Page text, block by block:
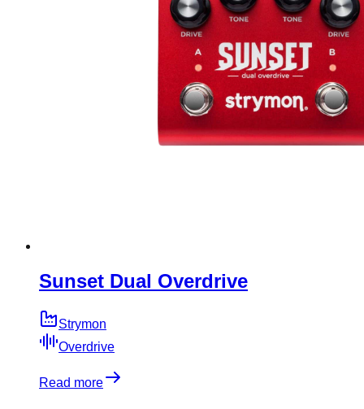
Sunset Dual Overdrive
Strymon
Overdrive
Read more